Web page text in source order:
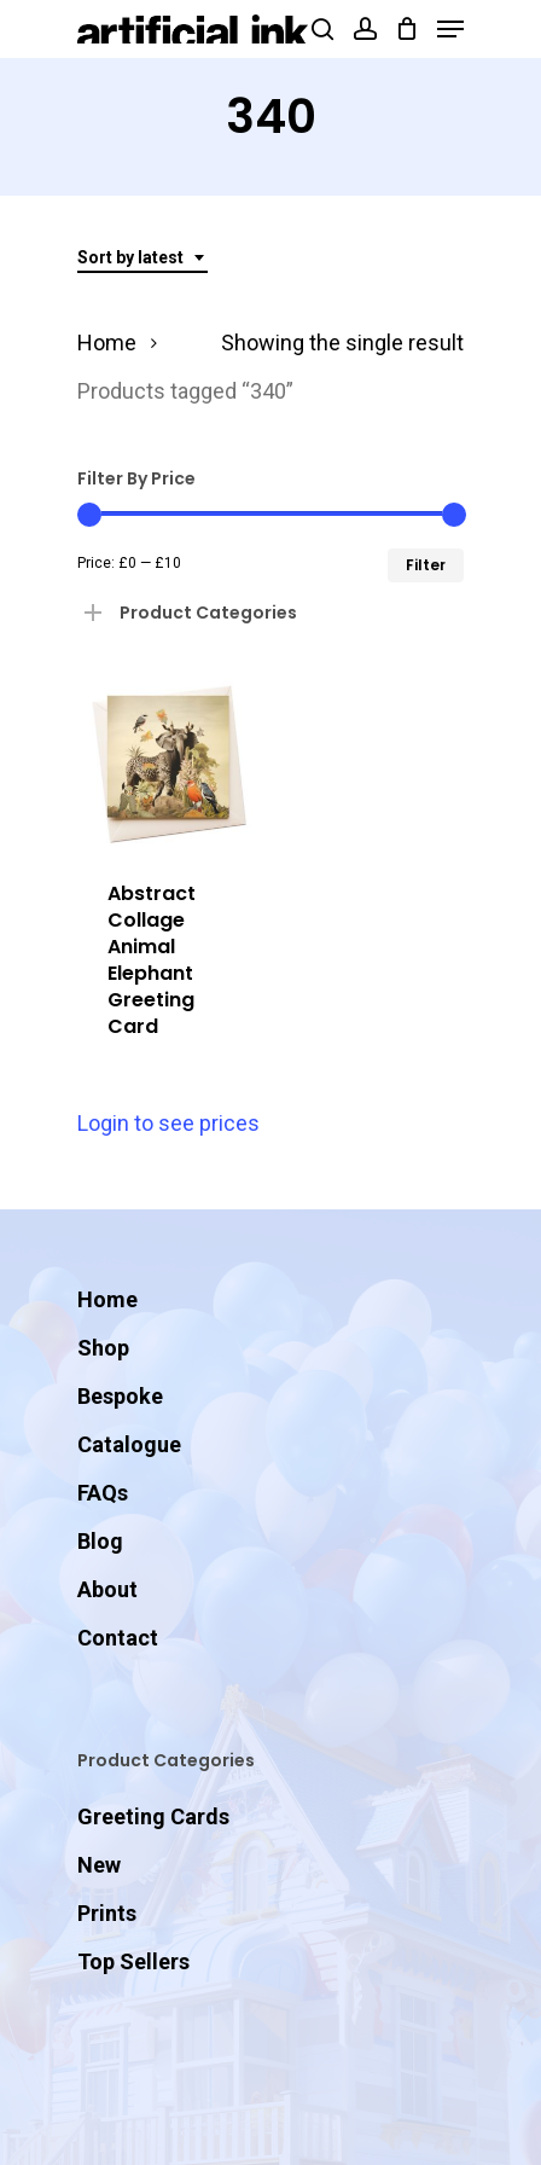
Products
Menu
340
Sort by latest
Showing the single result
Home
Products tagged “340”
Filter By Price
Filter
Price: £0 — £10
Product Categories
Abstract
Collage
Animal
Elephant
Greeting
Card
Login to see prices
Home
Shop
Bespoke
Catalogue
FAQs
Blog
About
Contact
Product Categories
Greeting Cards
New
Prints
Top Sellers